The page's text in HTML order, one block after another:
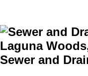
Sewer and